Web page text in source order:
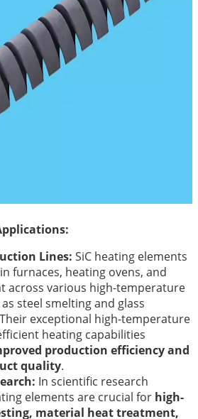
Lines: SiC heating elements
furnaces, heating ovens, and
across various high-temperature
steel smelting and glass
exceptional high-temperature
heating capabilities
production efficiency and
quality.
In scientific research
elements are crucial for high-
material heat treatment,